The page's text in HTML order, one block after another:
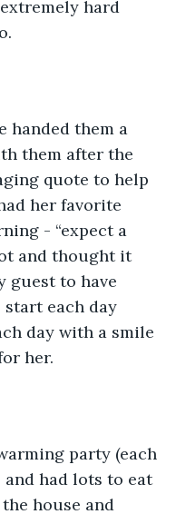
hard
handed them a
them after the
quote to help
her favorite
- “expect a
and thought it
guest to have
each day
day with a smile
her.
party (each
had lots to eat
house and